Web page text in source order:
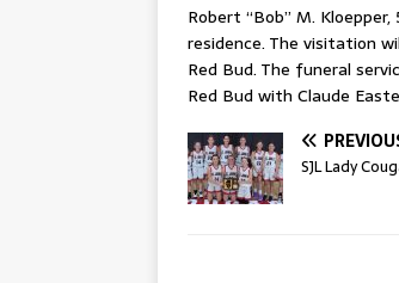
Robert “Bob” M.
residence. The visitation
Red Bud. The funeral
Red Bud with Claude
SJL Lady